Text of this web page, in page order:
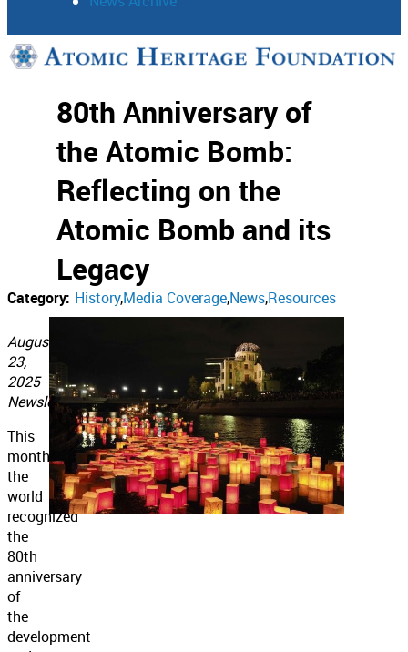
Support
Connect
80th Anniversary of
the Atomic Bomb:
Reflecting on the
Atomic Bomb and its
Legacy
Category: HistoryMedia CoverageNewsResources
August
23,
2025
Newsletter
This
month
the
world
recognized
the
80th
anniversary
of
the
development